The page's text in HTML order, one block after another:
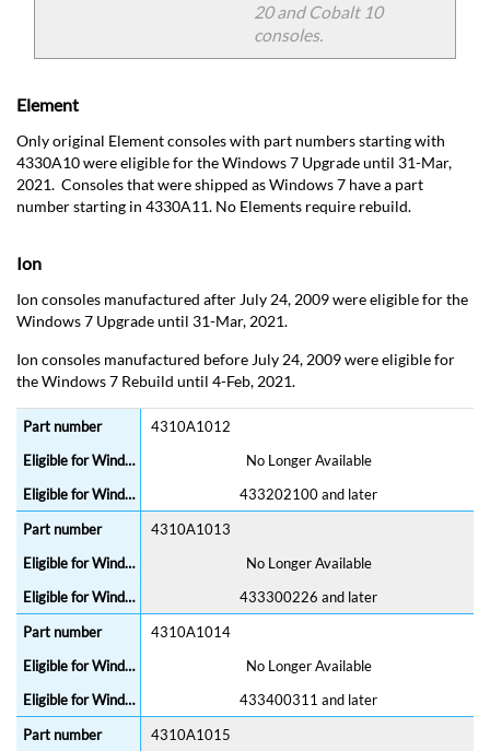
20 and Cobalt 10
consoles.
Element
Only original Element consoles with part numbers starting with
4330A10 were eligible for the Windows 7 Upgrade until 31-Mar,
2021. Consoles that were shipped as Windows 7 have a part
number starting in 4330A11. No Elements require rebuild.
Ion
Ion consoles manufactured after July 24, 2009 were eligible for the
Windows 7 Upgrade until 31-Mar, 2021.
Ion consoles manufactured before July 24, 2009 were eligible for
the Windows 7 Rebuild until 4-Feb, 2021.
4310A1012
No Longer Available
433202100 and later
4310A1013
No Longer Available
433300226 and later
4310A1014
No Longer Available
433400311 and later
4310A1015